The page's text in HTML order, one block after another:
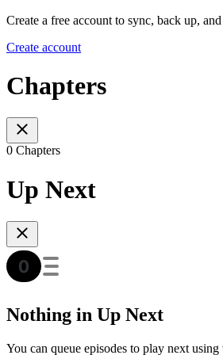
Create a free account to sync, back up,
Create account
Chapters
0 Chapters
Up Next
Nothing in Up Next
You can queue episodes to play next